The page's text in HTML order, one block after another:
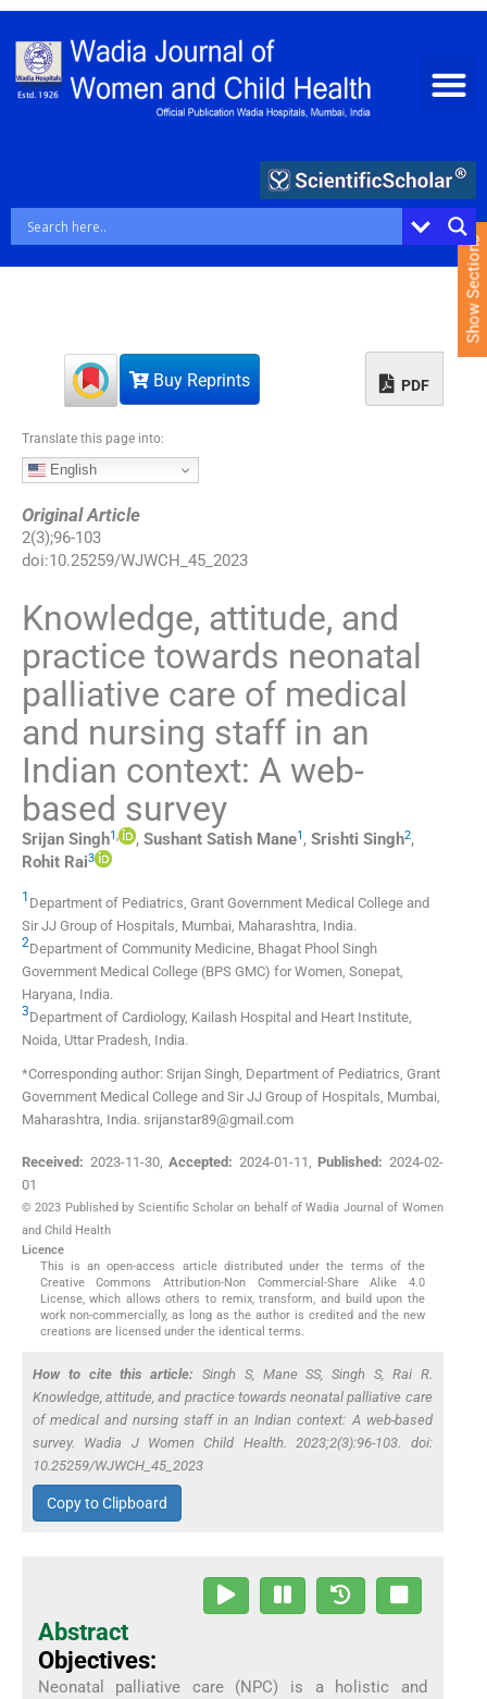
S
Buy Reprints PDF
Translate this page into:
English
Original Article
2(3);96-103
doi:10.25259/WJWCH_45_2023
Knowledge, attitude, and
practice towards neonatal
palliative care of medical
and nursing staff in an
Indian context: A web-
based survey
Srijan Singh1, , Sushant Satish Mane1 , Srishti Singh2,
Rohit Rai3
1 Department of Pediatrics, Grant Government Medical College and
Sir JJ Group of Hospitals Mumbai, Maharashtra India.
2Department of Community Medicine, Bhagat Phool Singh
Government Medical College (BPS GMC) for Women Sonepat,
Haryana India.
3Department of Cardiology, Kailash Hospital and Heart Institute
Noida, Uttar Pradesh India.
*Corresponding author: Srijan Singh, Department of Pediatrics, Grant
Government Medical College and Sir JJ Group of Hospitals, Mumbai,
Maharashtra, India. srijanstar89@gmail.com
Received: 2023-11-30,Accepted: 2024-01-11, Published: 2024-02-
01
© 2023 Published by Scientific Scholar on behalf of Wadia Journal of Women
and Child Health
Licence
This is an open-access article distributed under the terms of the
Creative Commons Attribution-Non Commercial-Share Alike 4.0
License, which allows others to remix, transform, and build upon the
work non-commercially, as long as the author is credited and the new
creations are licensed under the identical terms.
How to cite this article: Singh S, Mane SS, Singh S, Rai R.
Knowledge, attitude, and practice towards neonatal palliative care
of medical and nursing staff in an Indian context: A web-based
survey. Wadia J Women Child Health. 2023;2(3):96-103. doi:
10.25259/WJWCH_45_2023
Copy to Clipboard
Abstract
Objectives:
Neonatal palliative care (NPC) is a holistic and
Show Sections